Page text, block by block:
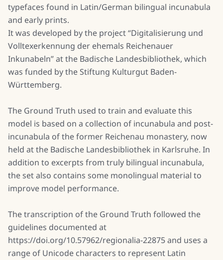
typefaces found in Latin/German bilingual incunabula
and early prints.
It was developed by the project “Digitalisierung und
Volltexerkennung der ehemals Reichenauer
Inkunabeln” at the Badische Landesbibliothek, which
was funded by the Stiftung Kulturgut Baden-
Württemberg.
The Ground Truth used to train and evaluate this
model is based on a collection of incunabula and post-
incunabula of the former Reichenau monastery, now
held at the Badische Landesbibliothek in Karlsruhe. In
addition to excerpts from truly bilingual incunabula,
the set also contains some monolingual material to
improve model performance.
The transcription of the Ground Truth followed the
guidelines documented at
https://doi.org/10.57962/regionalia-22875 and uses a
range of Unicode characters to represent Latin